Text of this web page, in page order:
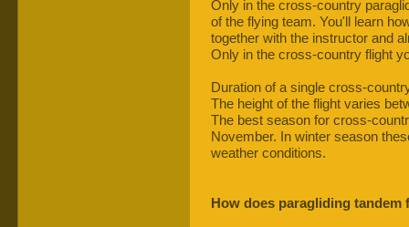
Only in the cross-country
of the flying team. You'll learn
together with the instructor and
Only in the cross-country flight
Duration of a single cross-
The height of the flight varies
The best season for cross-
November. In winter season
weather conditions.
How does paragliding tandem